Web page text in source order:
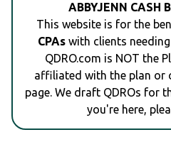
ABBYJENN CASH
This website is for the
CPAswith clients
QDRO.com is NOT the
affiliated with the plan or
page. We draft QDROs for
you're here,